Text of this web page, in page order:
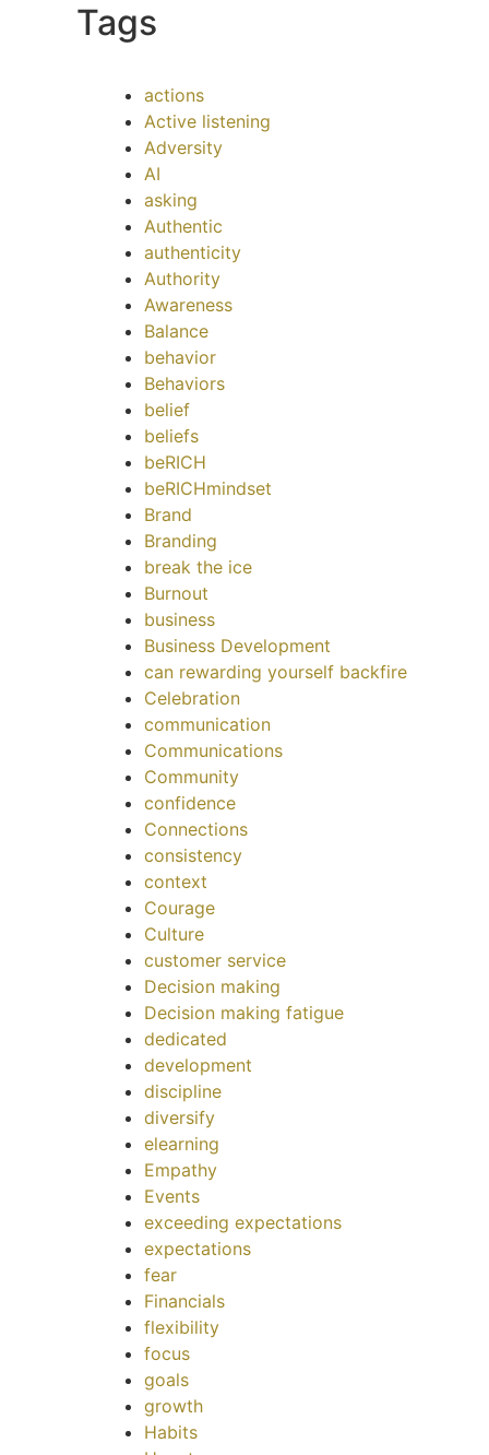
Tags
actions
Active listening
Adversity
AI
asking
Authentic
authenticity
Authority
Awareness
Balance
behavior
Behaviors
belief
beliefs
beRICH
beRICHmindset
Brand
Branding
break the ice
Burnout
business
Business Development
can rewarding yourself backfire
Celebration
communication
Communications
Community
confidence
Connections
consistency
context
Courage
Culture
customer service
Decision making
Decision making fatigue
dedicated
development
discipline
diversify
elearning
Empathy
Events
exceeding expectations
expectations
fear
Financials
flexibility
focus
goals
growth
Habits